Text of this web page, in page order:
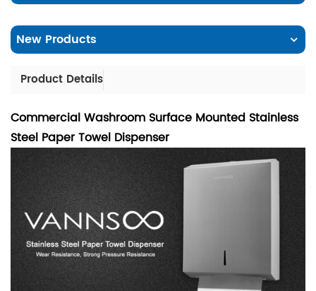
New Products
Product Details
Commercial Washroom Surface Mounted Stainless
Steel Paper Towel Dispenser